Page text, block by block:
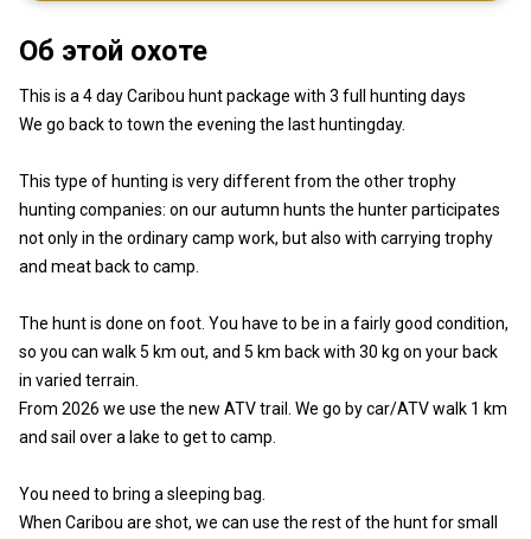
Об этой охоте
This is a 4 day Caribou hunt package with 3 full hunting days
We go back to town the evening the last huntingday.
This type of hunting is very different from the other trophy
hunting companies: on our autumn hunts the hunter participates
not only in the ordinary camp work, but also with carrying trophy
and meat back to camp.
The hunt is done on foot. You have to be in a fairly good condition,
so you can walk 5 km out, and 5 km back with 30 kg on your back
in varied terrain.
From 2026 we use the new ATV trail. We go by car/ATV walk 1 km
and sail over a lake to get to camp.
You need to bring a sleeping bag.
When Caribou are shot, we can use the rest of the hunt for small